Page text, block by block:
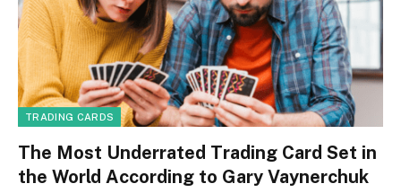
TRADING CARDS
The Most Underrated Trading Card Set in
the World According to Gary Vaynerchuk